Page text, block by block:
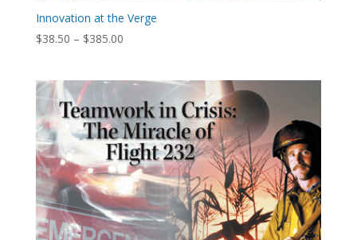
Innovation at the Verge
$38.50 – $385.00Price
$385.00